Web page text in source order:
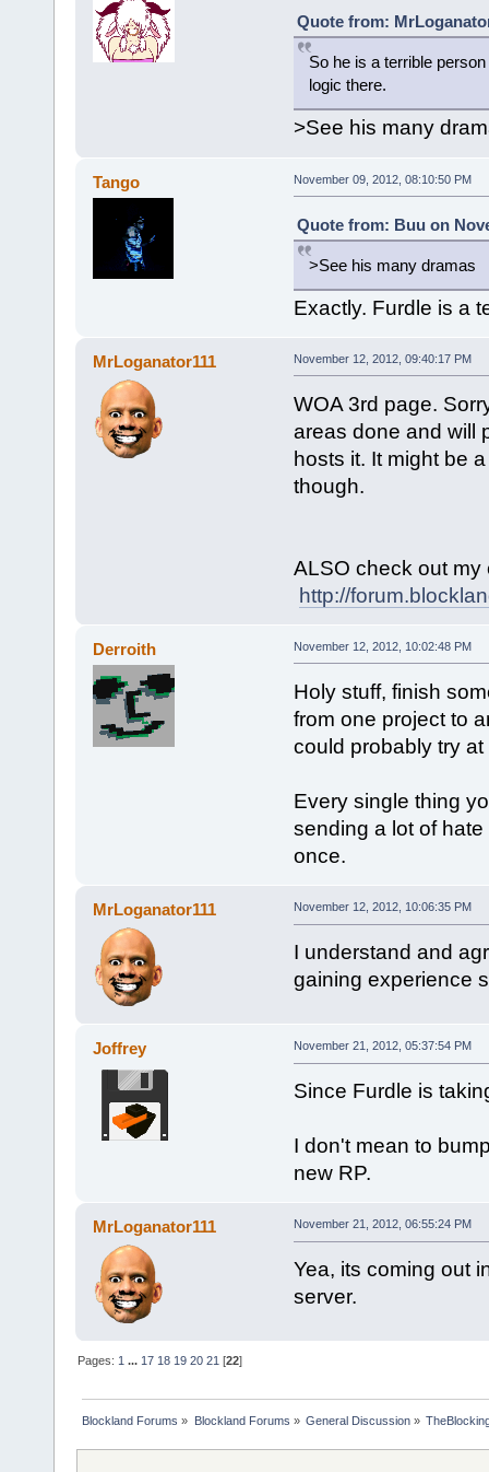
Quote from:
So he is a terrible
logic there.
>See his many
Tango November 09, 2012, 08:10:50 PM
Quote from: Buu on
>See his many dramas
Exactly. Furdle is a
MrLoganator111 November 12, 2012, 09:40:17 PM
WOA 3rd page.
areas done and will
hosts it. It might be
though.
ALSO check out
http://
Derroith November 12, 2012, 10:02:48 PM
Holy stuff, finish
from one project to
could probably try
Every single thing
sending a lot of
once.
MrLoganator111 November 12, 2012, 10:06:35 PM
I understand and
gaining experience
Joffrey November 21, 2012, 05:37:54 PM
Since Furdle is
I don't mean to
new RP.
MrLoganator111 November 21, 2012, 06:55:24 PM
Yea, its coming out
server.
Pages: 1 ... 17 18 19 20 21 [22]
Blockland Forums » Blockland Forums » General Discussion»